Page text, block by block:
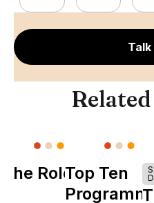
Talk
The Role ofTop Ten